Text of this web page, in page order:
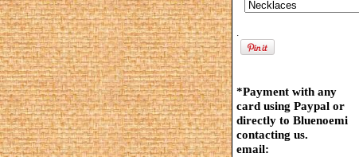
.
*Payment with any
card using Paypal or
directly to Bluenoemi
contacting us.
email: